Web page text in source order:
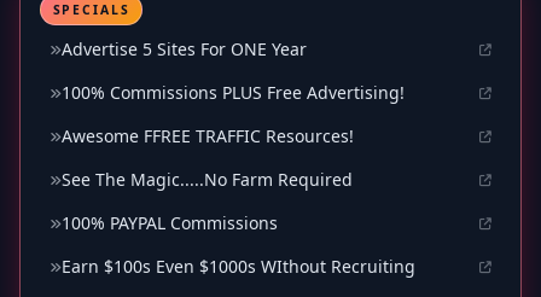
SPECIALS
Advertise 5 Sites For ONE Year
100% Commissions PLUS Free Advertising!
Awesome FFREE TRAFFIC Resources!
See The Magic.....No Farm Required
100% PAYPAL Commissions
Earn $100s Even $1000s WIthout Recruiting